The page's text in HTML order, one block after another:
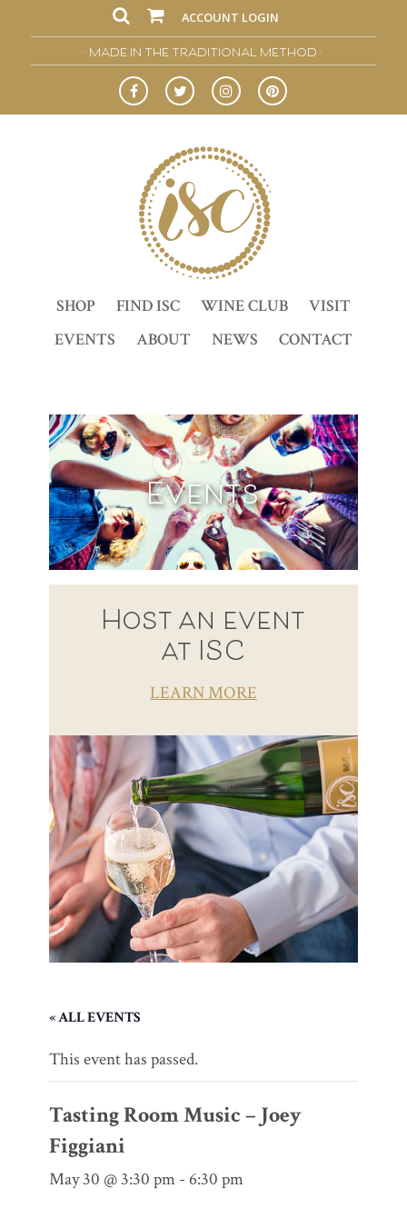
ACCOUNT LOGIN
• MADE IN THE TRADITIONAL METHOD •
SHOP FIND ISC WINE CLUB
VISIT
EVENTS
ABOUT NEWS CONTACT
Events
Host an event
at ISC
LEARN MORE
« ALL EVENTS
This event has passed.
Tasting Room Music – Joey
Figgiani
May 30 @ 3:30 pm- 6:30 pm